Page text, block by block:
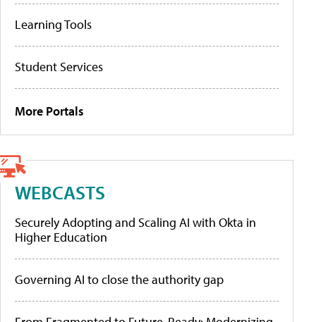
Learning Tools
Student Services
More Portals
WEBCASTS
Securely Adopting and Scaling AI with Okta in
Higher Education
Governing AI to close the authority gap